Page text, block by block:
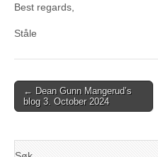
Best regards,
Ståle
Post
navigation
← Dean Gunn Mangerud’s
blog 3. October 2024